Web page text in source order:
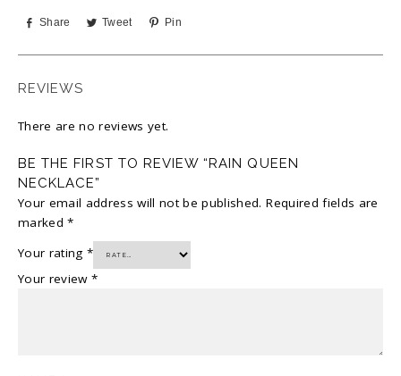
Share Tweet Pin
REVIEWS
There are no reviews yet.
BE THE FIRST TO REVIEW “RAIN QUEEN
NECKLACE”
Your email address will not be published. Required fields are
marked*
Your rating*
Your review*